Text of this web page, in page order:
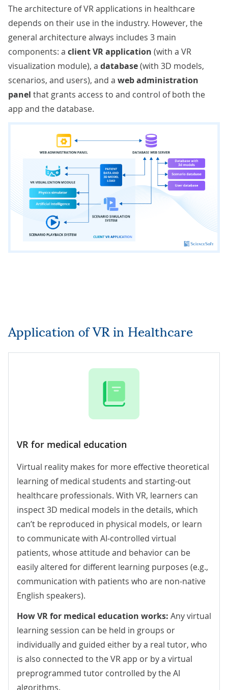
The architecture of VR applications in healthcare
depends on their use in the industry. However, the
general architecture always includes 3 main
components: a client VR application (with a VR
visualization module), a database(with 3D models,
scenarios, and users), and a web administration
panel that grants access to and control of both the
app and the database.
Application of VR in Healthcare
VR for medical education
Virtual reality makes for more effective theoretical
learning of medical students and starting-out
healthcare professionals. With VR, learners can
inspect 3D medical models in the details, which
can’t be reproduced in physical models, or learn
to communicate with AI-controlled virtual
patients, whose attitude and behavior can be
easily altered for different learning purposes (e.g.,
communication with patients who are non-native
English speakers).
How VR for medical education works: Any virtual
learning session can be held in groups or
individually and guided either by a real tutor, who
is also connected to the VR app or by a virtual
preprogrammed tutor controlled by the AI
algorithms.